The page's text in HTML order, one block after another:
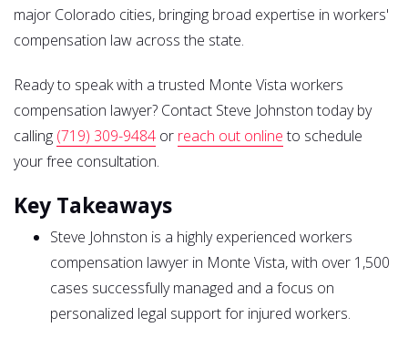
major Colorado cities, bringing broad expertise in workers'
compensation law across the state.
Ready to speak with a trusted Monte Vista workers
compensation lawyer? Contact Steve Johnston today by
calling (719) 309-9484 or reach out online to schedule
your free consultation.
Key Takeaways
Steve Johnston is a highly experienced workers
compensation lawyer in Monte Vista, with over 1,500
cases successfully managed and a focus on
personalized legal support for injured workers.